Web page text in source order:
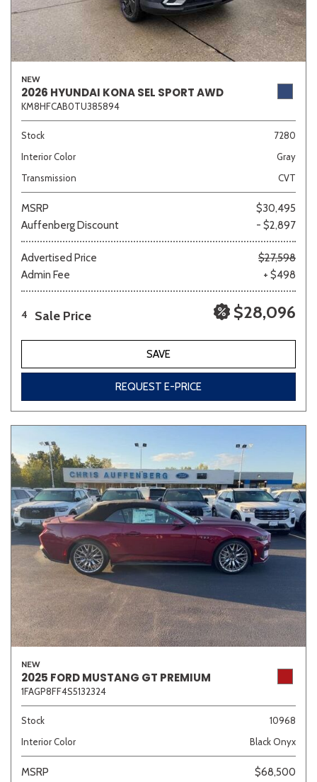
NEW
2026 HYUNDAI KONA SEL SPORT AWD
KM8HFCAB0TU385894
Stock
7280
Interior Color
Gray
Transmission
CVT
MSRP
$30,495
Auffenberg Discount
- $2,897
Advertised Price
$27,598
Admin Fee
+ $498
4 Sale Price $28,096
SAVE
REQUEST E-PRICE
NEW
2025 FORD MUSTANG GT PREMIUM
1FAGP8FF4S5132324
Stock
10968
Interior Color
Black Onyx
MSRP
$68,500